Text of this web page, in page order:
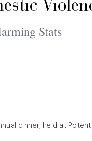
Stats
dinner, held at